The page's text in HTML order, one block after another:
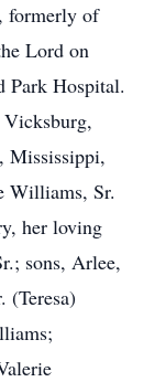
formerly of
Lord on
Park Hospital.
Vicksburg,
Mississippi,
Williams, Sr.
her loving
sons, Arlee,